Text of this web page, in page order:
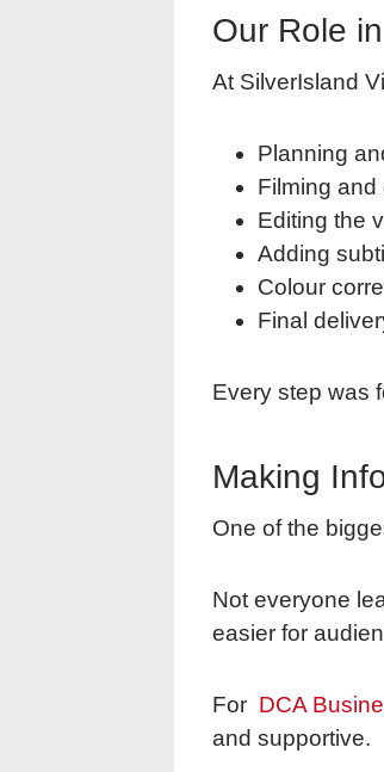
Our Role
At SilverIsland
Planning
Filming
Editing the
Adding
Colour
Final
Every step was
Making
One of the
Not everyone
easier for
For DCA
and supportive.